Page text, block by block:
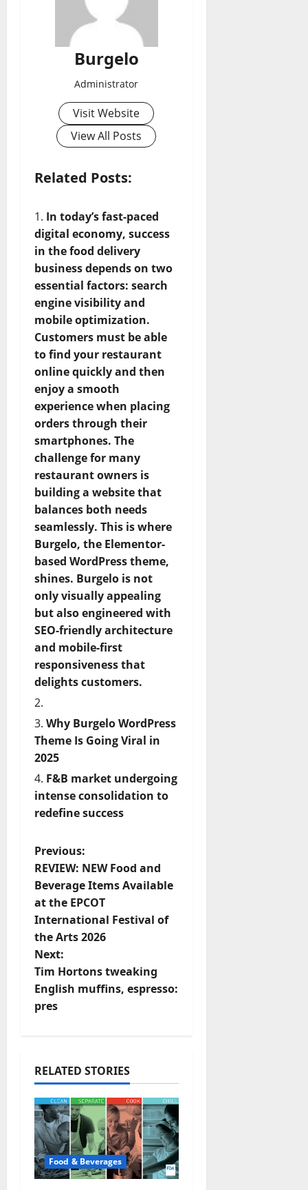
Burgelo
Administrator
Visit Website
View All Posts
Related Posts:
In today’s fast-paced
digital economy, success
in the food delivery
business depends on two
essential factors: search
engine visibility and
mobile optimization.
Customers must be able
to find your restaurant
online quickly and then
enjoy a smooth
experience when placing
orders through their
smartphones. The
challenge for many
restaurant owners is
building a website that
balances both needs
seamlessly. This is where
Burgelo, the Elementor-
based WordPress theme,
shines. Burgelo is not
only visually appealing
but also engineered with
SEO-friendly architecture
and mobile-first
responsiveness that
delights customers.
Why Burgelo WordPress
Theme Is Going Viral in
2025
F&B market undergoing
intense consolidation to
redefine success
P
o
s
t
n
a
i
g
a
t
i
Previous:
REVIEW: NEW Food and
Beverage Items Available
at the EPCOT
International Festival of
the Arts 2026
Next:
Tim Hortons tweaking
English muffins, espresso:
pres
RELATED STORIES
Food & Beverages